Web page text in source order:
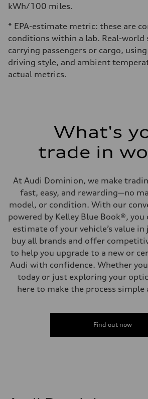
kWh/100 miles.
* EPA-estimate metric: these are
conditions within a lab. Real-world
carrying passengers or cargo,
driving style, and ambient
actual metrics.
What's
trade in
At Audi Dominion, we make
fast, easy, and rewarding—no
model, or condition. With our
powered by Kelley Blue Book®,
estimate of your vehicle’s value in
buy all brands and offer
to help you upgrade to a new or
Audi with confidence. Whether
today or just exploring your
here to make the process simple
Find out now